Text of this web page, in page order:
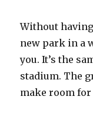
Without
new park in a
you. It’s the
stadium. The
make room